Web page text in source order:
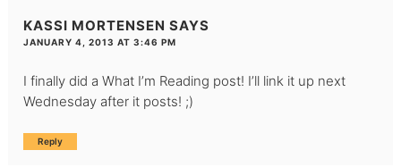
KASSI MORTENSEN SAYS
JANUARY 4, 2013 AT 3:46 PM
I finally did a What I’m Reading post! I’ll link it up next
Wednesday after it posts! ;)
Reply